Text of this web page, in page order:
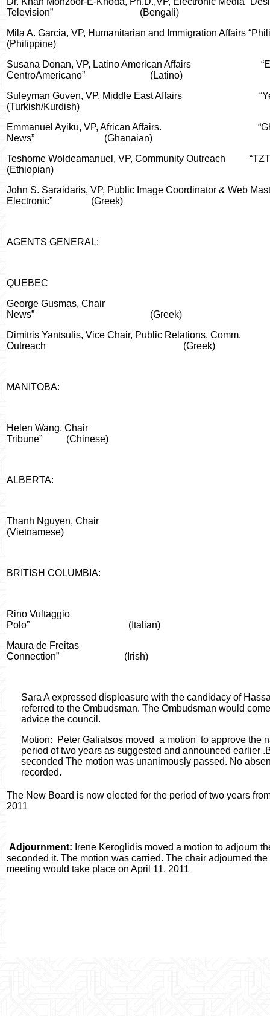
Television”
(Bengali)
Mila A. Garcia, VP, Humanitarian and Immigration Affairs
(Philippine)
Susana Donan, VP, Latino American Affairs
CentroAmericano”
(Latino)
Suleyman Guven, VP, Middle East Affairs
(Turkish/Kurdish)
Emmanuel Ayiku, VP, African Affairs.
News”
(Ghanaian)
Teshome Woldeamanuel, VP, Community Outreach
(Ethiopian)
John S. Saraidaris, VP, Public Image Coordinator & Web
Electronic”
(Greek)
AGENTS GENERAL:
QUEBEC
George Gusmas, Chair
News”
(Greek)
Dimitris Yantsulis, Vice Chair, Public Relations, Comm.
Outreach
(Greek)
MANITOBA:
Helen Wang, Chair
Tribune”
(Chinese)
ALBERTA:
Thanh Nguyen, Chair
(Vietnamese)
BRITISH COLUMBIA:
Rino Vultaggio
Polo”
(Italian)
Maura de Freitas
Connection”
(Irish)
Sara A expressed displeasure with the candidacy of
referred to the Ombudsman. The Ombudsman would
advice the council.
Motion: Peter Galiatsos moved a motion to approve the
period of two years as suggested and announced earlier
seconded The motion was unanimously passed. No
recorded.
The New Board is now elected for the period of two years
2011
Adjournment: Irene Keroglidis moved a motion to adjourn
seconded it. The motion was carried. The chair adjourned
meeting would take place on April 11, 2011